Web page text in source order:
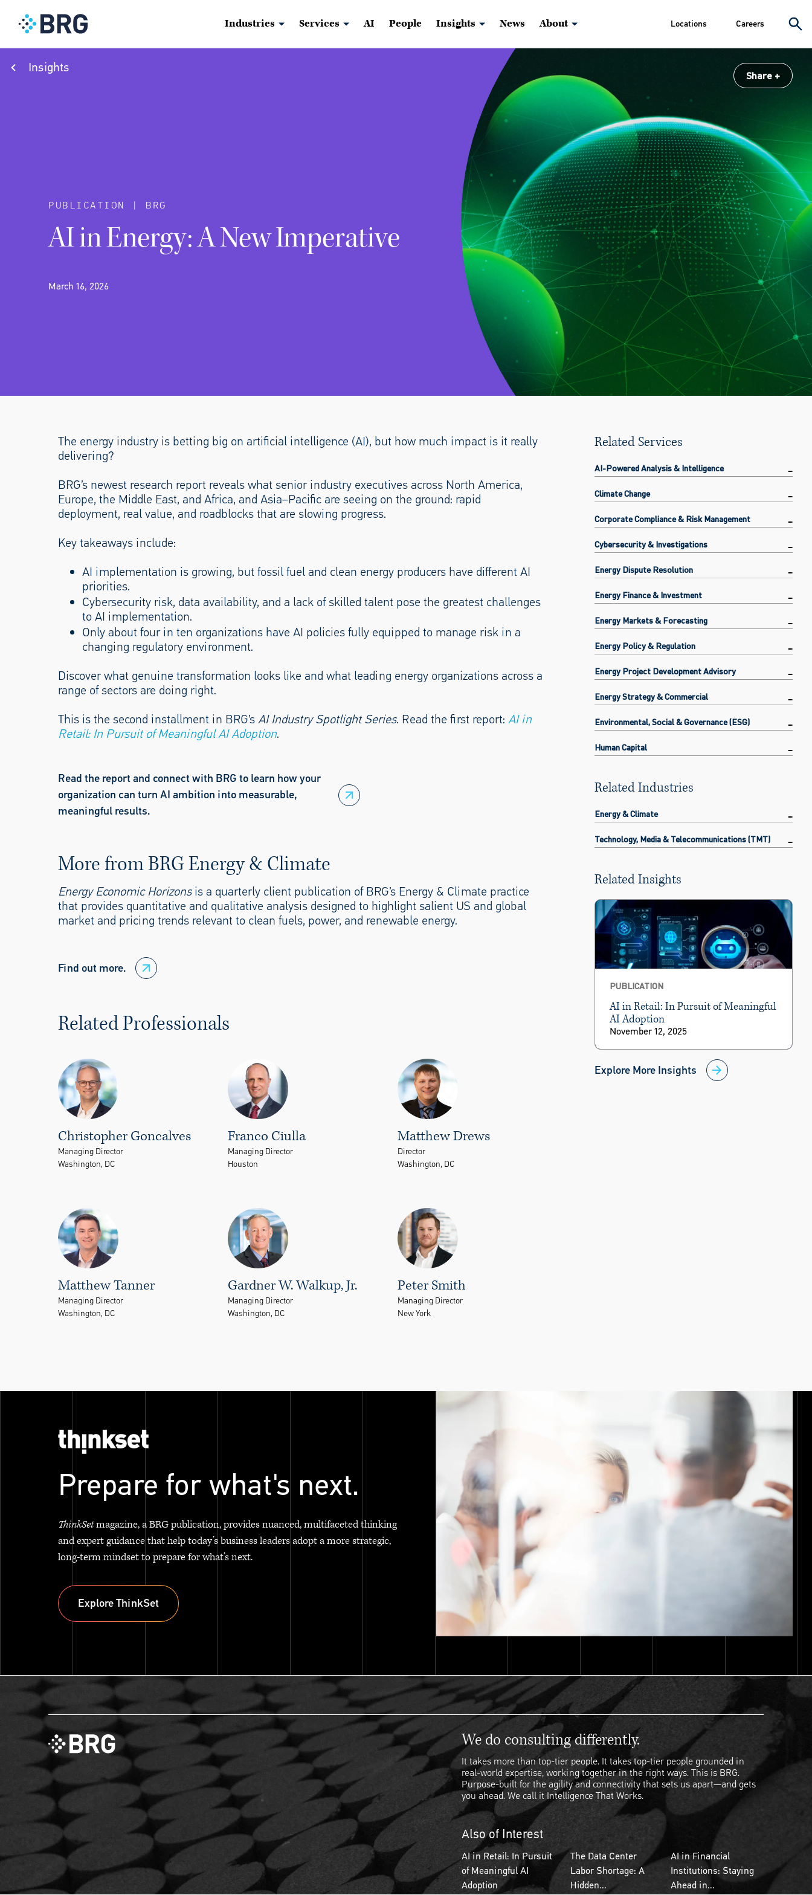
Industries Services AI People Insights News About Locations Careers
Insights Share
PUBLICATION | BRG
AI in Energy: A New Imperative
March 16, 2026
The energy industry is betting big on artificial intelligence (AI), but how much impact is it really
delivering?
BRG’s newest research report reveals what senior industry executives across North America,
Europe, the Middle East, and Africa, and Asia–Pacific are seeing on the ground: rapid
deployment, real value, and roadblocks that are slowing progress.
Key takeaways include:
AI implementation is growing, but fossil fuel and clean energy producers have different AI
priorities.
Cybersecurity risk, data availability, and a lack of skilled talent pose the greatest challenges
to AI implementation.
Only about four in ten organizations have AI policies fully equipped to manage risk in a
changing regulatory environment.
Discover what genuine transformation looks like and what leading energy organizations across a
range of sectors are doing right.
This is the second installment in BRG’sAI Industry Spotlight Series. Read the first report: AI in
Retail: In Pursuit of Meaningful AI Adoption.
Read the report and connect with BRG to learn how your
organization can turn AI ambition into measurable,
meaningful results.
More from BRG Energy & Climate
Energy Economic Horizonsis a quarterly client publication of BRG’s Energy & Climate practice
that provides quantitative and qualitative analysis designed to highlight salient US and global
market and pricing trends relevant to clean fuels, power, and renewable energy.
Find out more.
Related Professionals
Christopher Goncalves
Managing Director
Washington, DC
Franco Ciulla
Managing Director
Houston
Matthew Drews
Director
Washington, DC
Matthew Tanner
Managing Director
Washington, DC
Gardner W. Walkup, Jr.
Managing Director
Washington, DC
Peter Smith
Managing Director
New York
Related Services
AI-Powered Analysis & Intelligence
Climate Change
Corporate Compliance & Risk Management
Cybersecurity & Investigations
Energy Dispute Resolution
Energy Finance & Investment
Energy Markets & Forecasting
Energy Policy & Regulation
Energy Project Development Advisory
Energy Strategy & Commercial
Environmental, Social & Governance (ESG)
Human Capital
Related Industries
Energy & Climate
Technology, Media & Telecommunications (TMT)
Related Insights
PUBLICATION
AI in Retail: In Pursuit of Meaningful
AI Adoption
November 12, 2025
Explore More Insights
Prepare for what's next.
ThinkSetmagazine, a BRG publication, provides nuanced, multifaceted thinking
and expert guidance that help today’s business leaders adopt a more strategic,
long-term mindset to prepare for what’s next.
Explore ThinkSet
We do consulting differently.
It takes more than top-tier people. It takes top-tier people grounded in
real-world expertise, working together in the right ways. This is BRG.
Purpose-built for the agility and connectivity that sets us apart—and gets
you ahead. We call it Intelligence That Works.
Also of Interest
AI in Retail: In Pursuit
of Meaningful AI
Adoption
The Data Center
Labor Shortage: A
Hidden...
AI in Financial
Institutions: Staying
Ahead in...